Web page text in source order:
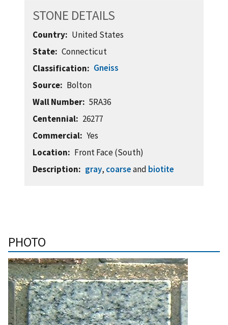
STONE DETAILS
Country
United States
State
Connecticut
Classification
Gneiss
Source
Bolton
Wall Number
5RA36
Centennial
26277
Commercial
Yes
Location
Front Face (South)
Description
gray, coarseand biotite
PHOTO